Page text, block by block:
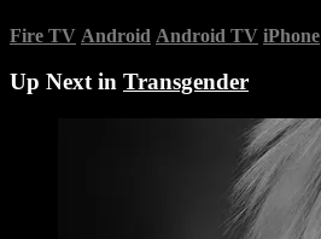
Fire TV Android Android TV iPhone
Up Next in Transgender